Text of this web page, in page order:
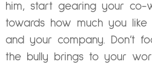
him, start gearing your co-
towards how much you
and your company. Don’t
the bully brings to your